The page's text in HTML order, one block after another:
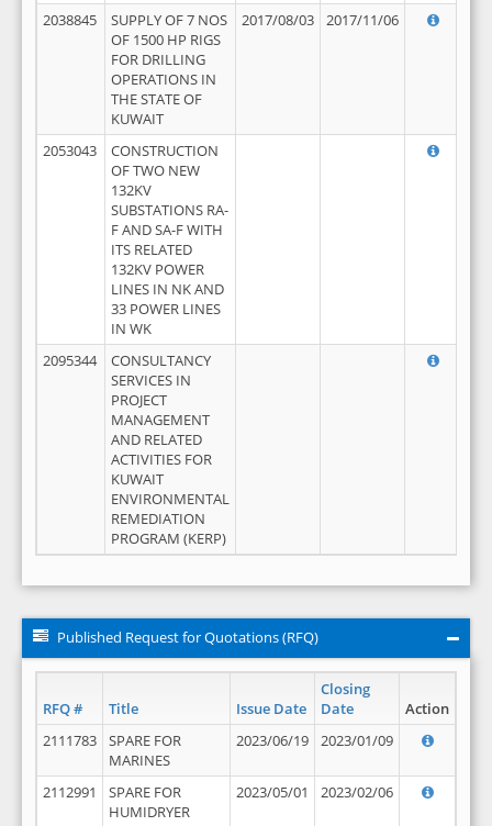
2038845
SUPPLY OF 7 NOS
OF 1500 HP RIGS
FOR DRILLING
OPERATIONS IN
THE STATE OF
KUWAIT
2017/08/03 2017/11/06
2053043
CONSTRUCTION
OF TWO NEW
132KV
SUBSTATIONS RA-
F AND SA-F WITH
ITS RELATED
132KV POWER
LINES IN NK AND
33 POWER LINES
IN WK
2095344
CONSULTANCY
SERVICES IN
PROJECT
MANAGEMENT
AND RELATED
ACTIVITIES FOR
KUWAIT
ENVIRONMENTAL
REMEDIATION
PROGRAM (KERP)
Published Request for Quotations (RFQ)
RFQ # Title Issue Date
Closing
Date
Action
2111783
SPARE FOR
MARINES
2023/06/19 2023/01/09
2112991
SPARE FOR
HUMIDRYER
2023/05/01 2023/02/06